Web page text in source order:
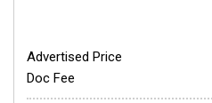
Advertised Price
Doc Fee